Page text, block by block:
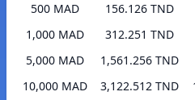
500 MAD
156.126 TND
1,000 MAD
312.251 TND
5,000 MAD
1,561.256 TND
10,000 MAD
3,122.512 TND